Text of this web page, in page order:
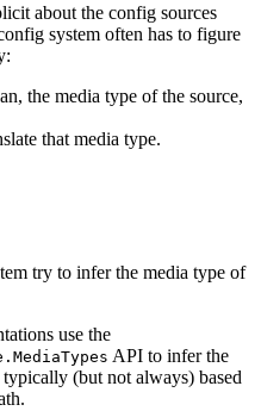
about the config sources
system often has to figure
the media type of the source,
that media type.
try to infer the media type of
use the
API to infer the
(but not always) based